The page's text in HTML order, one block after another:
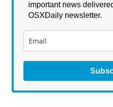
important news
OSXDaily newsletter.